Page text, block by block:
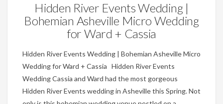
Hidden River Events Wedding |
Bohemian Asheville Micro Wedding
for Ward + Cassia
Hidden River Events Wedding | Bohemian Asheville Micro
Wedding for Ward + Cassia Hidden River Events
Wedding Cassia and Ward had the most gorgeous
Hidden River Events wedding in Asheville this Spring. Not